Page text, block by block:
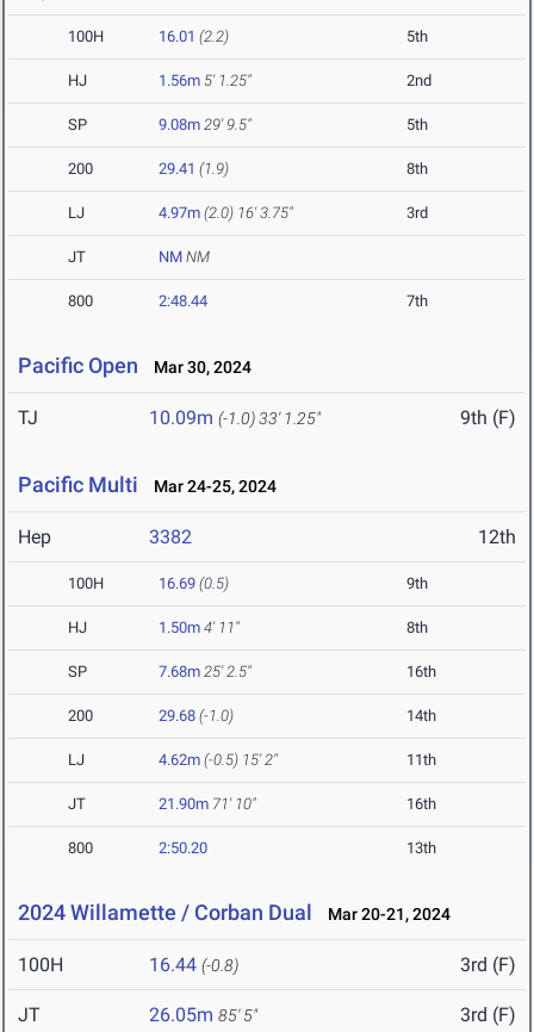
100H 16.01 (2.2) 5th
HJ 1.56m 5' 1.25" 2nd
SP 9.08m 29' 9.5" 5th
200 29.41 (1.9) 8th
LJ 4.97m (2.0) 16' 3.75" 3rd
JT NM NM
800 2:48.44 7th
Pacific Open Mar 30, 2024
TJ 10.09m (-1.0)33' 1.25" 9th (F)
Pacific Multi Mar 24-25, 2024
Hep 3382 12th
100H 16.69 (0.5) 9th
HJ 1.50m 4' 11" 8th
SP 7.68m 25' 2.5" 16th
200 29.68 (-1.0) 14th
LJ 4.62m (-0.5) 15' 2" 11th
JT 21.90m 71' 10" 16th
800 2:50.20 13th
2024 Willamette / Corban Dual Mar 20-21, 2024
100H 16.44 (-0.8) 3rd (F)
JT 26.05m 85' 5" 3rd (F)